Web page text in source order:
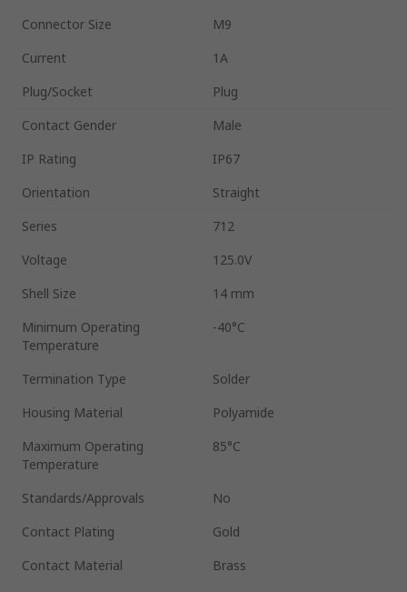
Connector Size
M9
Current
1A
Plug/Socket
Plug
Contact Gender
Male
IP Rating
IP67
Orientation
Straight
Series
712
Voltage
125.0V
Shell Size
14 mm
Minimum Operating
Temperature
-40°C
Termination Type
Solder
Housing Material
Polyamide
Maximum Operating
Temperature
85°C
Standards/Approvals
No
Contact Plating
Gold
Contact Material
Brass